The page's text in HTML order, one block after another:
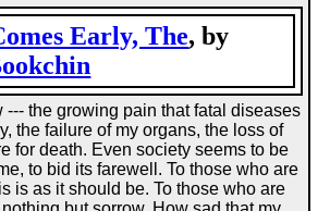
Early, The, by
--- the growing pain that fatal diseases
the failure of my organs, the loss of
for death. Even society seems to be
to bid its farewell. To those who are
is as it should be. To those who are